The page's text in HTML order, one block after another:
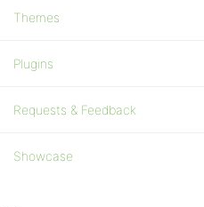
Themes
Plugins
Requests & Feedback
Showcase